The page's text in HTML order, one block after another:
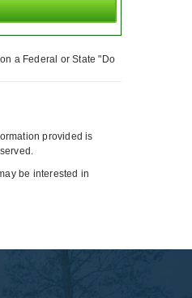
a Federal or State "Do
provided is
be interested in